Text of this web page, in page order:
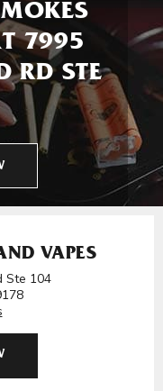
7995
RD STE
VAPES
Ste 104